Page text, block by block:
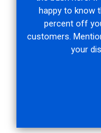
happy to know
percent off
customers.
your